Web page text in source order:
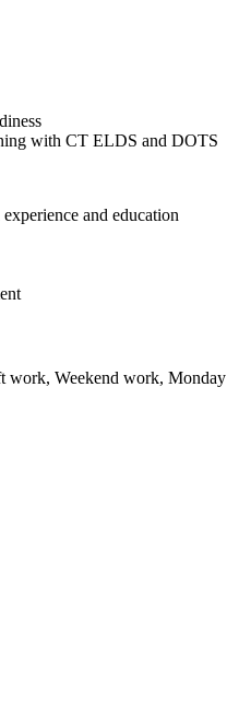
with CT ELDS and DOTS
and education
work, Weekend work, Monday